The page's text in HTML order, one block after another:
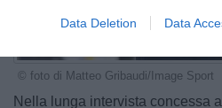
Data Deletion Data
© foto di Matteo Gribaudi/Image Sport
Nella lunga intervista concessa